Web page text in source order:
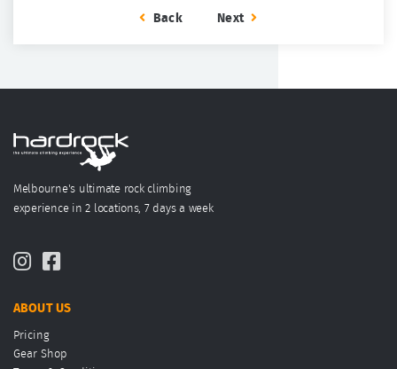
Back Next
Melbourne's ultimate rock climbing
experience in 2 locations, 7 days a week
ABOUT US
Pricing
Gear Shop